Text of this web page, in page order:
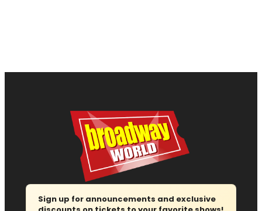
Sign up for announcements and exclusive